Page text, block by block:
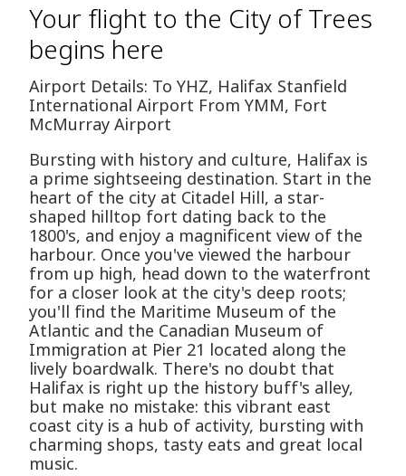
Your flight to the City of Trees
begins here
Airport Details: To YHZ, Halifax Stanfield
International Airport From YMM, Fort
McMurray Airport
Bursting with history and culture, Halifax is
a prime sightseeing destination. Start in the
heart of the city at Citadel Hill, a star-
shaped hilltop fort dating back to the
1800's, and enjoy a magnificent view of the
harbour. Once you've viewed the harbour
from up high, head down to the waterfront
for a closer look at the city's deep roots;
you'll find the Maritime Museum of the
Atlantic and the Canadian Museum of
Immigration at Pier 21 located along the
lively boardwalk. There's no doubt that
Halifax is right up the history buff's alley,
but make no mistake: this vibrant east
coast city is a hub of activity, bursting with
charming shops, tasty eats and great local
music.